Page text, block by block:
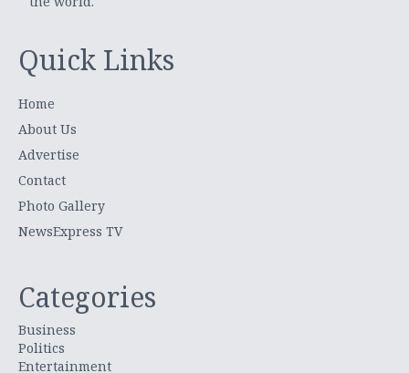
Quick Links
Home
About Us
Advertise
Contact
Photo Gallery
NewsExpress TV
Categories
Business
Politics
Entertainment